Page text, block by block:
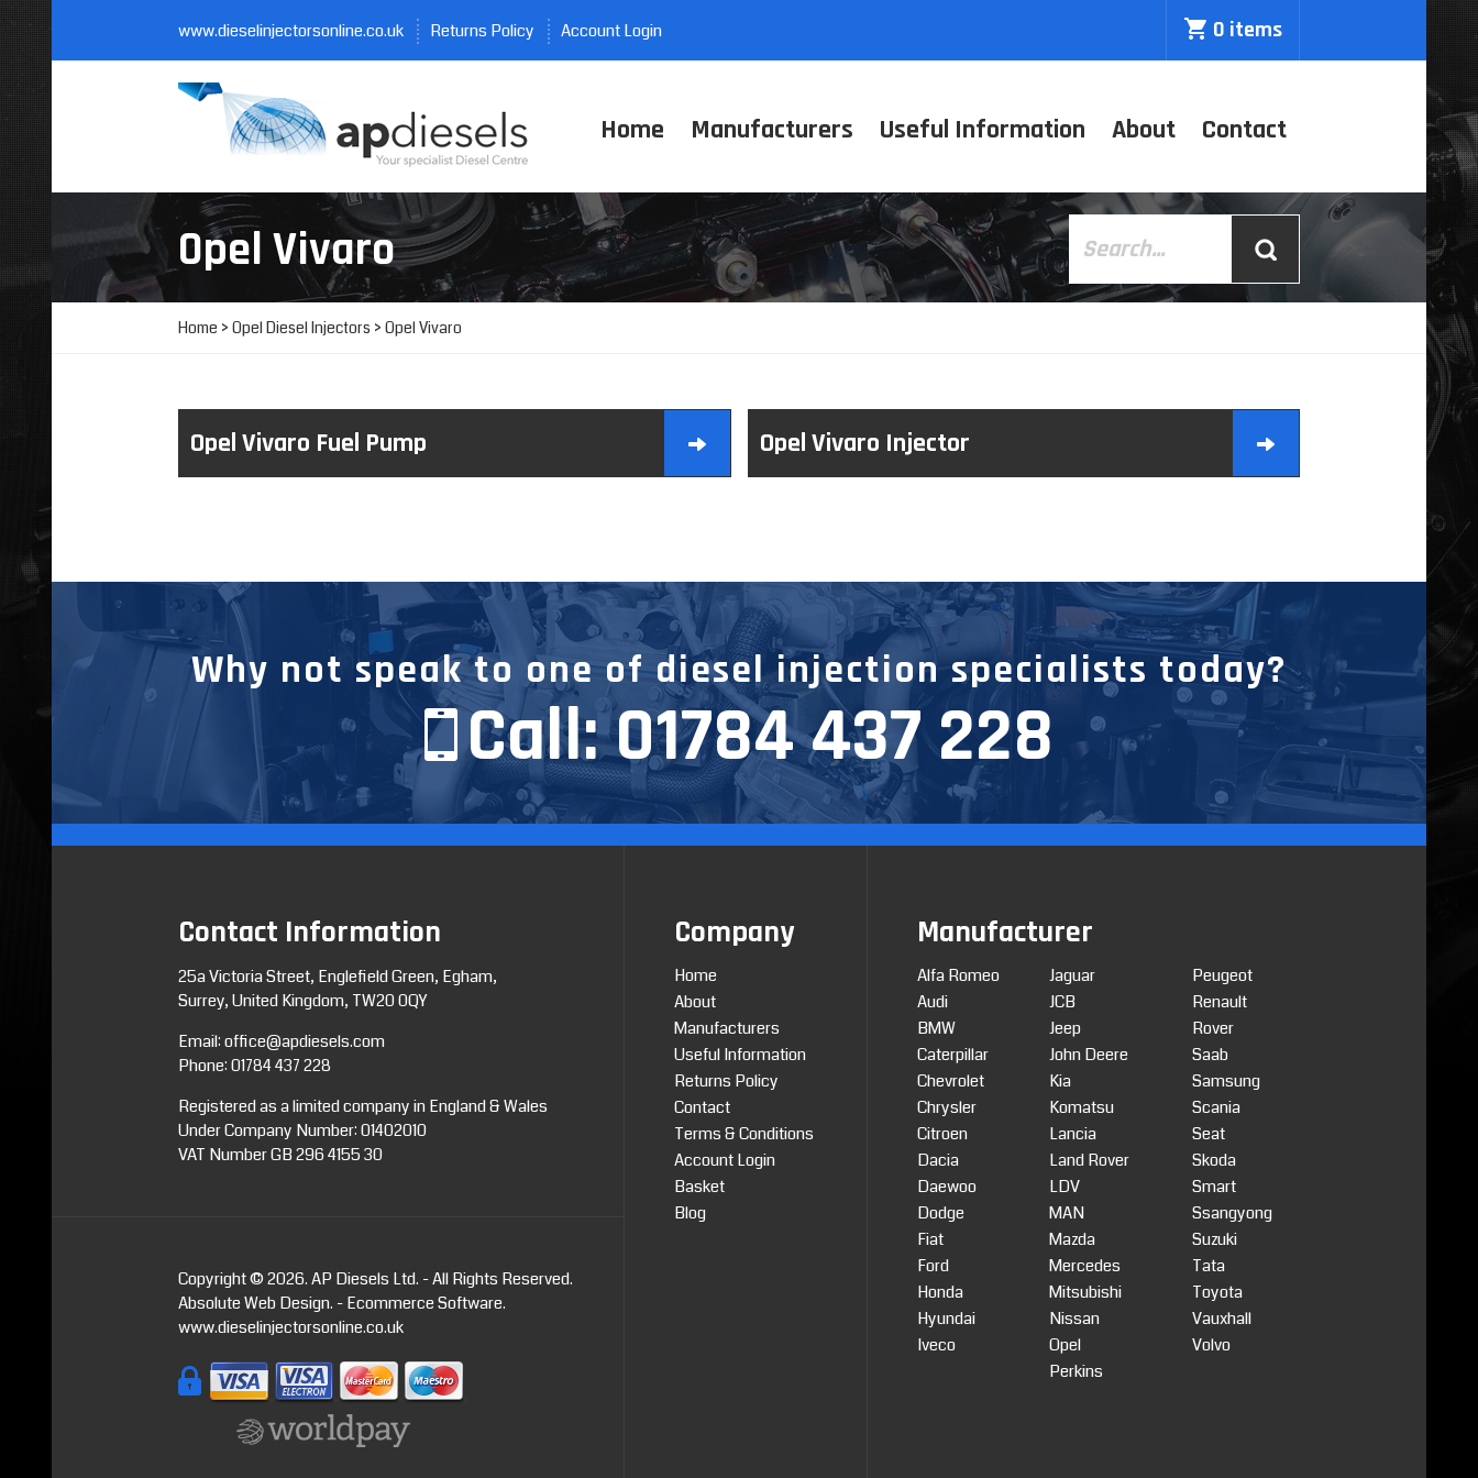
www.dieselinjectorsonline.co.uk Returns Policy Account Login 0 items
Contact
About
Useful Information
Manufacturers
Home
Opel Vivaro
Home > Opel Diesel Injectors > Opel Vivaro
Opel Vivaro Fuel Pump Opel Vivaro Injector
Why not speak to one of diesel injection specialists today?
Call:01784 437 228
Contact Information
25a Victoria Street, Englefield Green, Egham,
Surrey, United Kingdom, TW20 0QY
Email:office@apdiesels.com
Phone:01784 437 228
Registered as a limited company in England & Wales
Under Company Number: 01402010
VAT Number GB 296 4155 30
Copyright © 2026. AP Diesels Ltd. - All Rights Reserved.
Absolute Web Design. -Ecommerce Software.
www.dieselinjectorsonline.co.uk
Company
Home
About
Manufacturers
Useful Information
Returns Policy
Contact
Terms & Conditions
Account Login
Basket
Blog
Manufacturer
Alfa Romeo
Audi
BMW
Caterpillar
Chevrolet
Chrysler
Citroen
Dacia
Daewoo
Dodge
Fiat
Ford
Honda
Hyundai
Iveco
Jaguar
JCB
Jeep
John Deere
Kia
Komatsu
Lancia
Land Rover
LDV
MAN
Mazda
Mercedes
Mitsubishi
Nissan
Opel
Perkins
Peugeot
Renault
Rover
Saab
Samsung
Scania
Seat
Skoda
Smart
Ssangyong
Suzuki
Tata
Toyota
Vauxhall
Volvo